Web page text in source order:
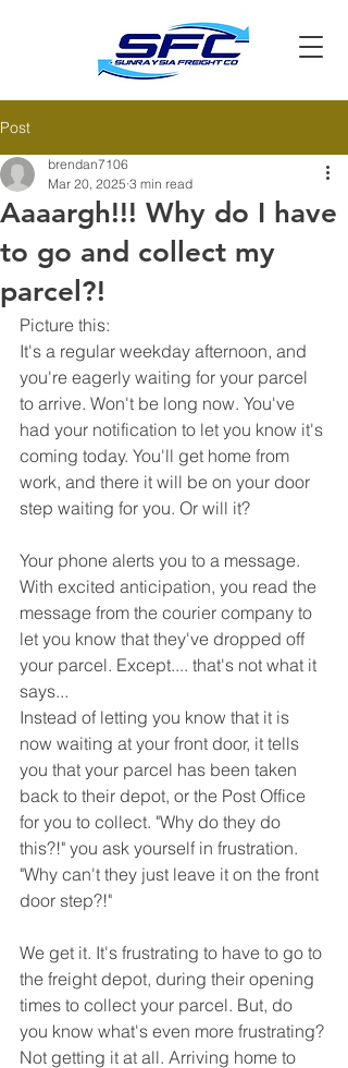
Post
Aaaargh!!! Why do I have
to go and collect my
parcel?!
brendan7106
Mar 20, 2025 3 min read
Picture this:
It's a regular weekday afternoon, and
you're eagerly waiting for your parcel
to arrive. Won't be long now. You've
had your notification to let you know it's
coming today. You'll get home from
work, and there it will be on your door
step waiting for you. Or will it?
Your phone alerts you to a message.
With excited anticipation, you read the
message from the courier company to
let you know that they've dropped off
your parcel. Except.... that's not what it
says...
Instead of letting you know that it is
now waiting at your front door, it tells
you that your parcel has been taken
back to their depot, or the Post Office
for you to collect. "Why do they do
this?!" you ask yourself in frustration.
"Why can't they just leave it on the front
door step?!"
We get it. It's frustrating to have to go to
the freight depot, during their opening
times to collect your parcel. But, do
you know what's even more frustrating?
Not getting it at all. Arriving home to